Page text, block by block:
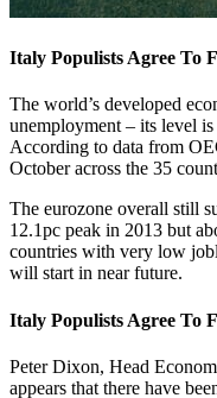
Italy Populists Agree To
The world’s developed
unemployment – its level
According to data from
October across the 35
The eurozone overall still
12.1pc peak in 2013 but
countries with very low
will start in near future.
Italy Populists Agree To
Peter Dixon, Head
appears that there have